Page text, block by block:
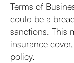
Terms of
could be a
sanctions. This
insurance
policy.